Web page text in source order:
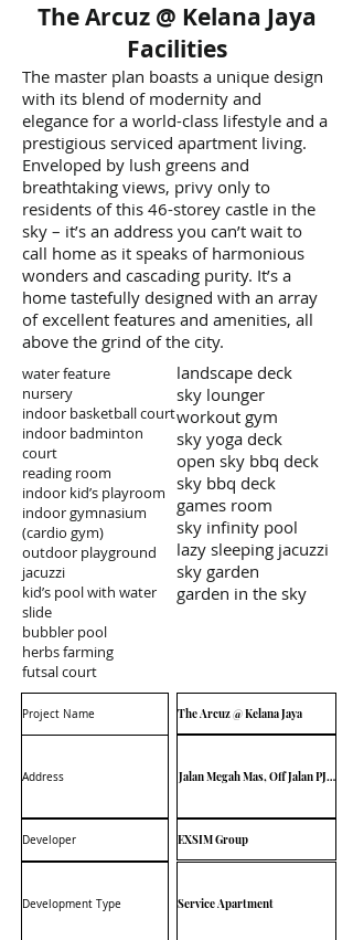
The Arcuz @ Kelana Jaya
Facilities
The master plan boasts a unique design
with its blend of modernity and
elegance for a world-class lifestyle and a
prestigious serviced apartment living.
Enveloped by lush greens and
breathtaking views, privy only to
residents of this 46-storey castle in the
sky – it’s an address you can’t wait to
call home as it speaks of harmonious
wonders and cascading purity. It’s a
home tastefully designed with an array
of excellent features and amenities, all
above the grind of the city.
water feature
nursery
indoor basketball court
indoor badminton
court
reading room
indoor kid’s playroom
indoor gymnasium
(cardio gym)
outdoor playground
jacuzzi
kid’s pool with water
slide
bubbler pool
herbs farming
futsal court
landscape deck
sky lounger
workout gym
sky yoga deck
open sky bbq deck
sky bbq deck
games room
sky infinity pool
lazy sleeping jacuzzi
sky garden
garden in the sky
Project Name
Address
Developer
Development Type
The Arcuz @ Kelana Jaya
Jalan Megah Mas, Off Jalan PJU 1A/
EXSIM Group
Service Apartment